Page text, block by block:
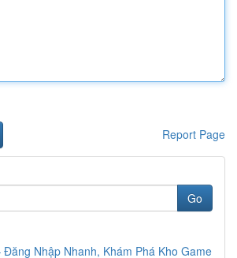
Report Page
Go
Đăng Nhập Nhanh, Khám Phá Kho Game